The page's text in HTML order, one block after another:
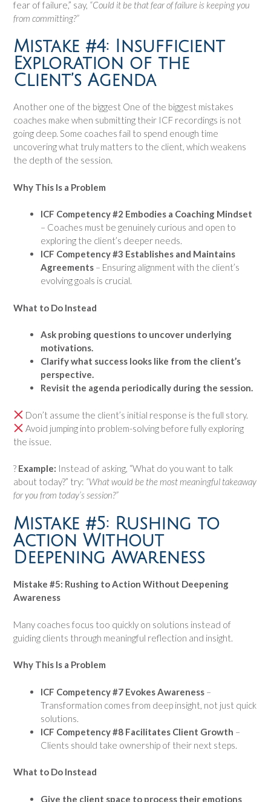
fear of failure,” say, “Could it be that fear of failure is keeping you
from committing?”
Mistake #4: Insufficient
Exploration of the
Client’s Agenda
Another one of the biggest One of the biggest mistakes
coaches make when submitting their ICF recordings is not
going deep. Some coaches fail to spend enough time
uncovering what truly matters to the client, which weakens
the depth of the session.
Why This Is a Problem
ICF Competency #2 Embodies a Coaching Mindset
– Coaches must be genuinely curious and open to
exploring the client’s deeper needs.
ICF Competency #3 Establishes and Maintains
Agreements – Ensuring alignment with the client’s
evolving goals is crucial.
What to Do Instead
Ask probing questions to uncover underlying
motivations.
Clarify what success looks like from the client’s
perspective.
Revisit the agenda periodically during the session.
Don’t assume the client’s initial response is the full story.
Avoid jumping into problem-solving before fully exploring
the issue.
? Example: Instead of asking, “What do you want to talk
about today?” try: “What would be the most meaningful takeaway
for you from today’s session?”
Mistake #5: Rushing to
Action Without
Deepening Awareness
Mistake #5: Rushing to Action Without Deepening
Awareness
Many coaches focus too quickly on solutions instead of
guiding clients through meaningful reflection and insight.
Why This Is a Problem
ICF Competency #7 Evokes Awareness –
Transformation comes from deep insight, not just quick
solutions.
ICF Competency #8 Facilitates Client Growth –
Clients should take ownership of their next steps.
What to Do Instead
Give the client space to process their emotions